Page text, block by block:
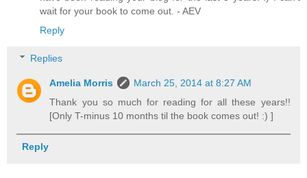
wait for your book to come out. - AEV
Reply
Replies
Amelia Morris
March 25, 2014 at 8:27 AM
Thank you so much for reading for all these years!!
[Only T-minus 10 months til the book comes out! :) ]
Reply